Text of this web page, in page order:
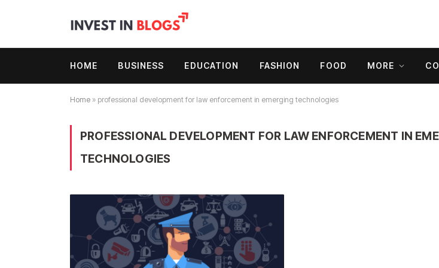
HOME BUSINESS EDUCATION FASHION FOOD MORE
Home » professional development for law enforcement in emerging technologies
PROFESSIONAL DEVELOPMENT FOR LAW ENFORCEMENT IN
TECHNOLOGIES